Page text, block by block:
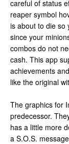
careful of status
reaper symbol
is about to die so
since your
combos do not
cash. This app
achievements
like the original
The graphics for
predecessor.
has a little more
a S.O.S.